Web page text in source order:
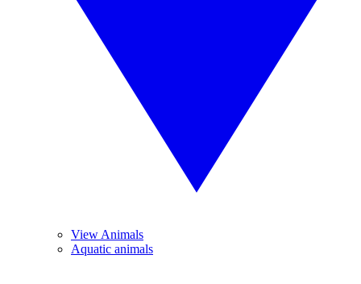
View Animals
Aquatic animals